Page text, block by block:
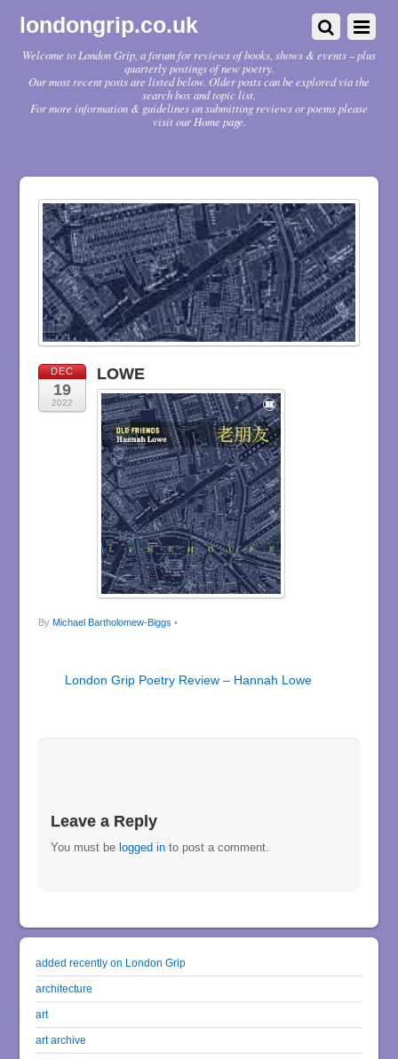
londongrip.co.uk
Welcome to London Grip, a forum for reviews of books, shows & events – plus
quarterly postings of new poetry.
Our most recent posts are listed below. Older posts can be explored via the
search box and topic list.
For more information & guidelines on submitting reviews or poems please
visit our Home page.
DEC
19
2022
LOWE
By Michael Bartholomew-Biggs •
London Grip Poetry Review – Hannah Lowe
Leave a Reply
You must be logged in to post a comment.
added recently on London Grip
architecture
art
art archive